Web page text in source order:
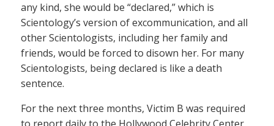
any kind, she would be “declared,” which is
Scientology’s version of excommunication, and all
other Scientologists, including her family and
friends, would be forced to disown her. For many
Scientologists, being declared is like a death
sentence.
For the next three months, Victim B was required